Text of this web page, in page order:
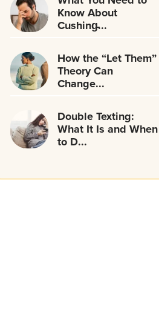
Know About
Cushing̵...
How the “Let Them”
Theory Can
Change...
Double Texting:
What It Is and When
to D...